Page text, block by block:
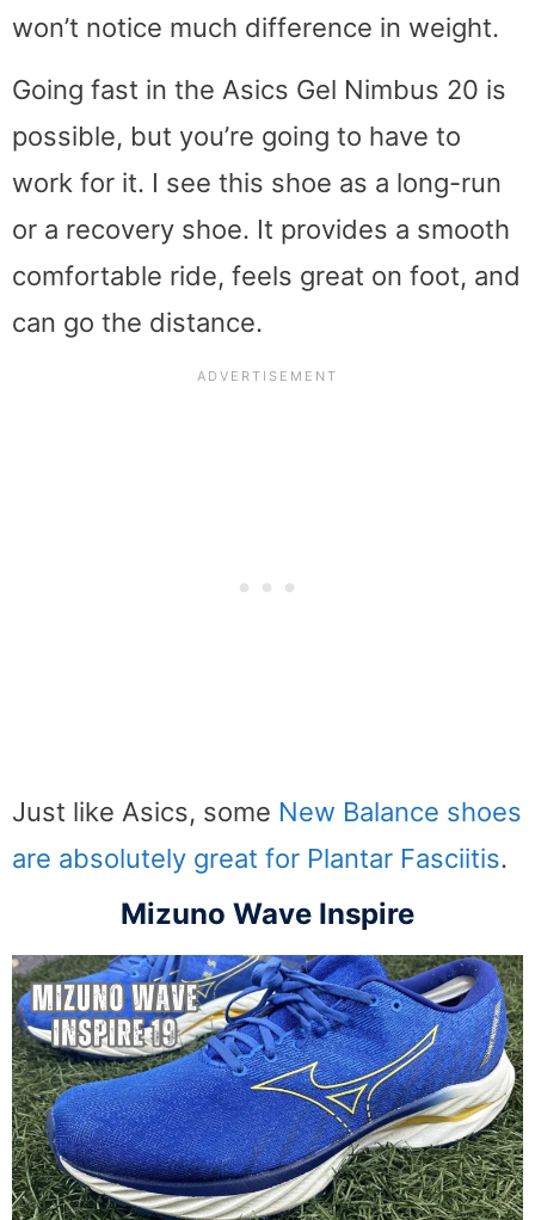
won’t notice much difference in weight.
Going fast in the Asics Gel Nimbus 20 is
possible, but you’re going to have to
work for it. I see this shoe as a long-run
or a recovery shoe. It provides a smooth
comfortable ride, feels great on foot, and
can go the distance.
Just like Asics, some New Balance shoes
are absolutely great for Plantar Fasciitis.
Mizuno Wave Inspire